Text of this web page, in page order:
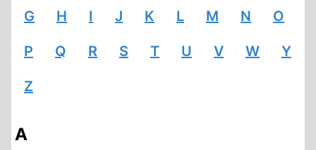
G H I J K L M N O
P Q R S T U V W Y
Z
A